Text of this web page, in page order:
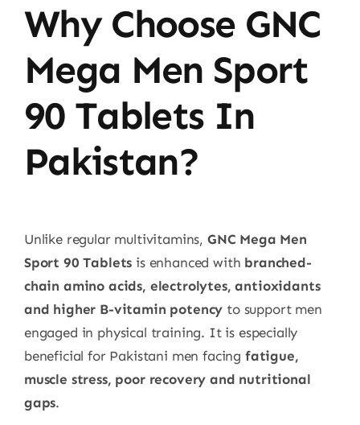
Why Choose GNC
Mega Men Sport
90 Tablets In
Pakistan?
Unlike regular multivitamins, GNC Mega Men
Sport 90 Tablets is enhanced with branched-
chain amino acids, electrolytes, antioxidants
and higher B-vitamin potency to support men
engaged in physical training. It is especially
beneficial for Pakistani men facing fatigue,
muscle stress, poor recovery and nutritional
gaps.